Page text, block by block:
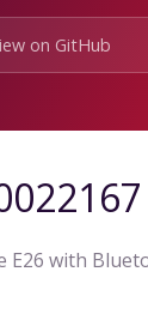
on GitHub
E26 with